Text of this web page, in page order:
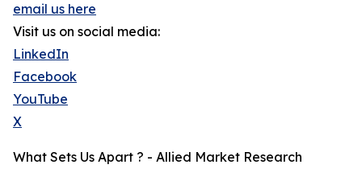
email us here
Visit us on social media:
LinkedIn
Facebook
YouTube
X
What Sets Us Apart ? - Allied Market Research